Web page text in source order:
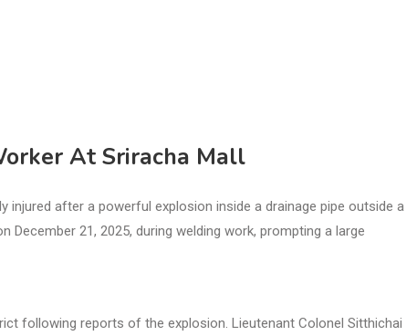
At Sriracha Mall
injured after a powerful explosion inside a drainage pipe outside a
December 21, 2025, during welding work, prompting a large
following reports of the explosion. Lieutenant Colonel Sitthichai